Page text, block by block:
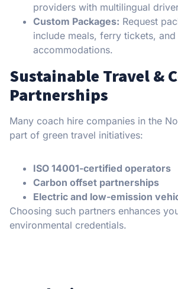
providers with multilingual
Custom Packages: Request
include meals, ferry tickets, and
accommodations.
Sustainable Travel &
Partnerships
Many coach hire companies in the
part of green travel initiatives:
ISO 14001-certified operators
Carbon offset partnerships
Electric and low-emission
Choosing such partners enhances
environmental credentials.